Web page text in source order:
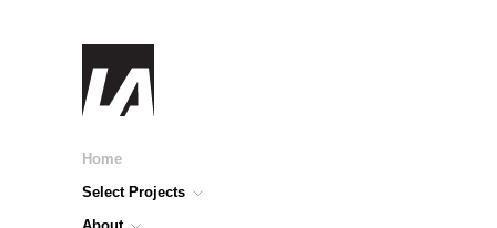
Home
Select Projects